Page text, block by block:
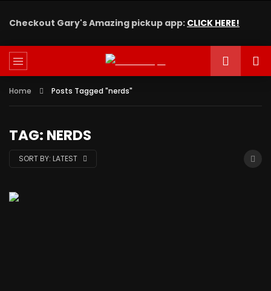
Checkout Gary's Amazing pickup app: CLICK HERE!
Home Posts Tagged "nerds"
TAG: NERDS
SORT BY: LATEST